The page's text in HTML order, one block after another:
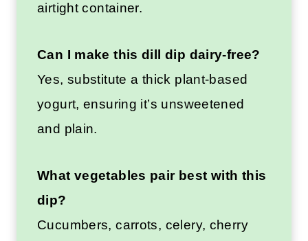
airtight container.
Can I make this dill dip dairy-free?
Yes, substitute a thick plant-based
yogurt, ensuring it’s unsweetened
and plain.
What vegetables pair best with this
dip?
Cucumbers, carrots, celery, cherry